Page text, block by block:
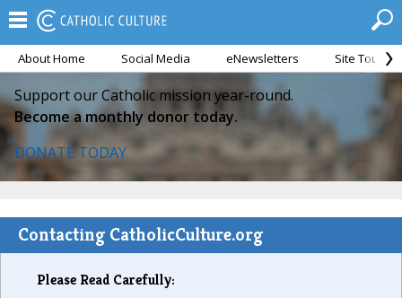
About Home Social Media eNewsletters Site Tour
Support our Catholic mission year-round.
Become a monthly donor today.
DONATE TODAY
Contacting CatholicCulture.org
Please Read Carefully: